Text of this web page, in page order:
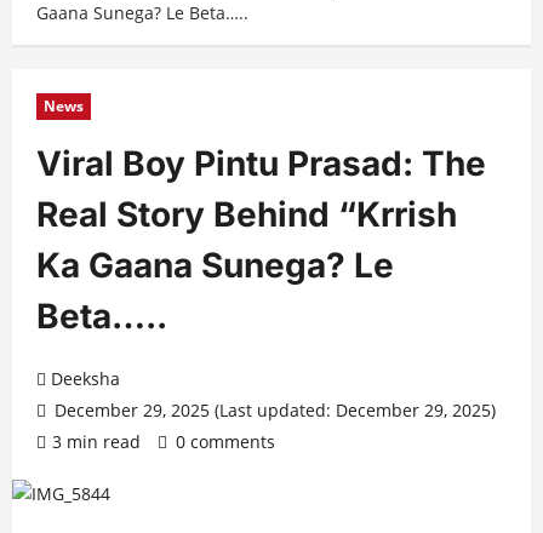
Gaana Sunega? Le Beta…..
News
Viral Boy Pintu Prasad: The
Real Story Behind “Krrish
Ka Gaana Sunega? Le
Beta…..
Deeksha
December 29, 2025 (Last updated: December 29, 2025)
3 min read
0 comments